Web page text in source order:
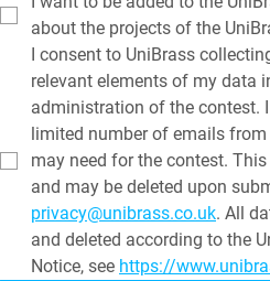
about the projects of the
I consent to UniBrass
relevant elements of my data
administration of the contest.
limited number of emails
may need for the contest.
privacy@unibrass.co.uk. All
and deleted according to the
Notice, see https://